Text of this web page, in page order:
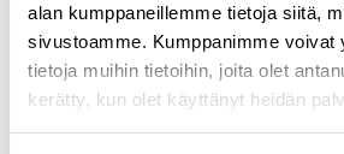
alan kumppaneillemme tietoja siitä,
sivustoamme. Kumppanimme voivat
tietoja muihin tietoihin, joita olet
kerätty, kun olet käyttänyt heidän